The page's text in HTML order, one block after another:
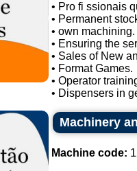
• Pro fi ssionais
• Permanent
• own machining.
• Ensuring the
• Sales of New
• Format Games.
• Operator
• Dispensers in
Machinery
Machine code: